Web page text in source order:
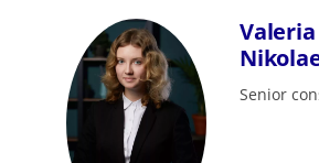
Valeria
Senior